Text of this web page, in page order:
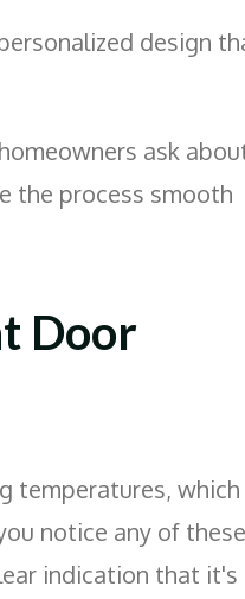
design
ask
the process smooth
Door
temperatures, which
notice any of these
indication that it's